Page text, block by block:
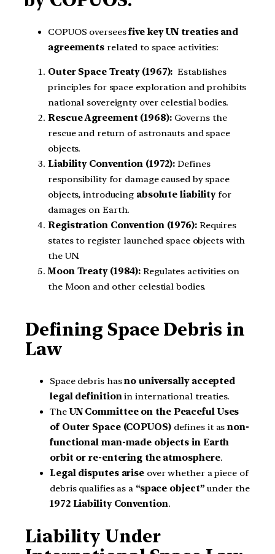
COPUOS overseesfive key UN treaties and
agreements related to space activities:
Outer Space Treaty (1967): Establishes
principles for space exploration and prohibits
national sovereignty over celestial bodies.
Rescue Agreement (1968):Governs the
rescue and return of astronauts and space
objects.
Liability Convention (1972): Defines
responsibility for damage caused by space
objects, introducing absolute liabilityfor
damages on Earth.
Registration Convention (1976):Requires
states to register launched space objects with
the UN.
Moon Treaty (1984): Regulates activities on
the Moon and other celestial bodies.
Defining Space Debris in
Law
Space debris hasno universally accepted
legal definitionin international treaties.
The UN Committee on the Peaceful Uses
of Outer Space (COPUOS)defines it asnon-
functional man-made objects in Earth
orbit or re-entering the atmosphere.
Legal disputes arise over whether a piece of
debris qualifies as a “space object” under the
1972 Liability Convention.
Liability Under